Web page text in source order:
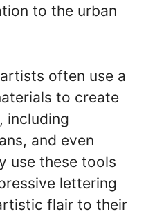
to the urban
often use a
to create
including
and even
use these tools
lettering
flair to their